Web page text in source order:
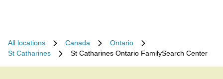
All locations Canada
Ontario
St Catharines
St Catharines Ontario FamilySearch Center